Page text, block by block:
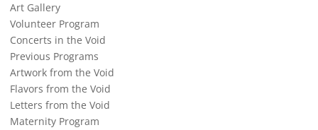
Art Gallery
Volunteer Program
Concerts in the Void
Previous Programs
Artwork from the Void
Flavors from the Void
Letters from the Void
Maternity Program